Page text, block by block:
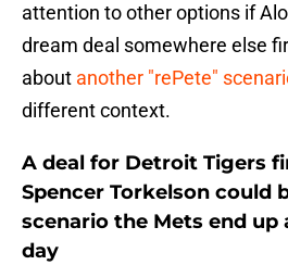
attention to other options if
dream deal somewhere else
about another "rePete"
different context.
A deal for Detroit Tigers
Spencer Torkelson could
scenario the Mets end up
day